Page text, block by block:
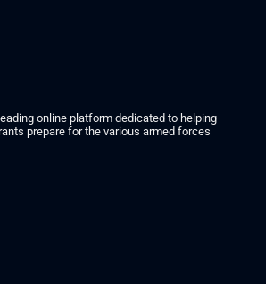
online platform dedicated to helping
prepare for the various armed forces